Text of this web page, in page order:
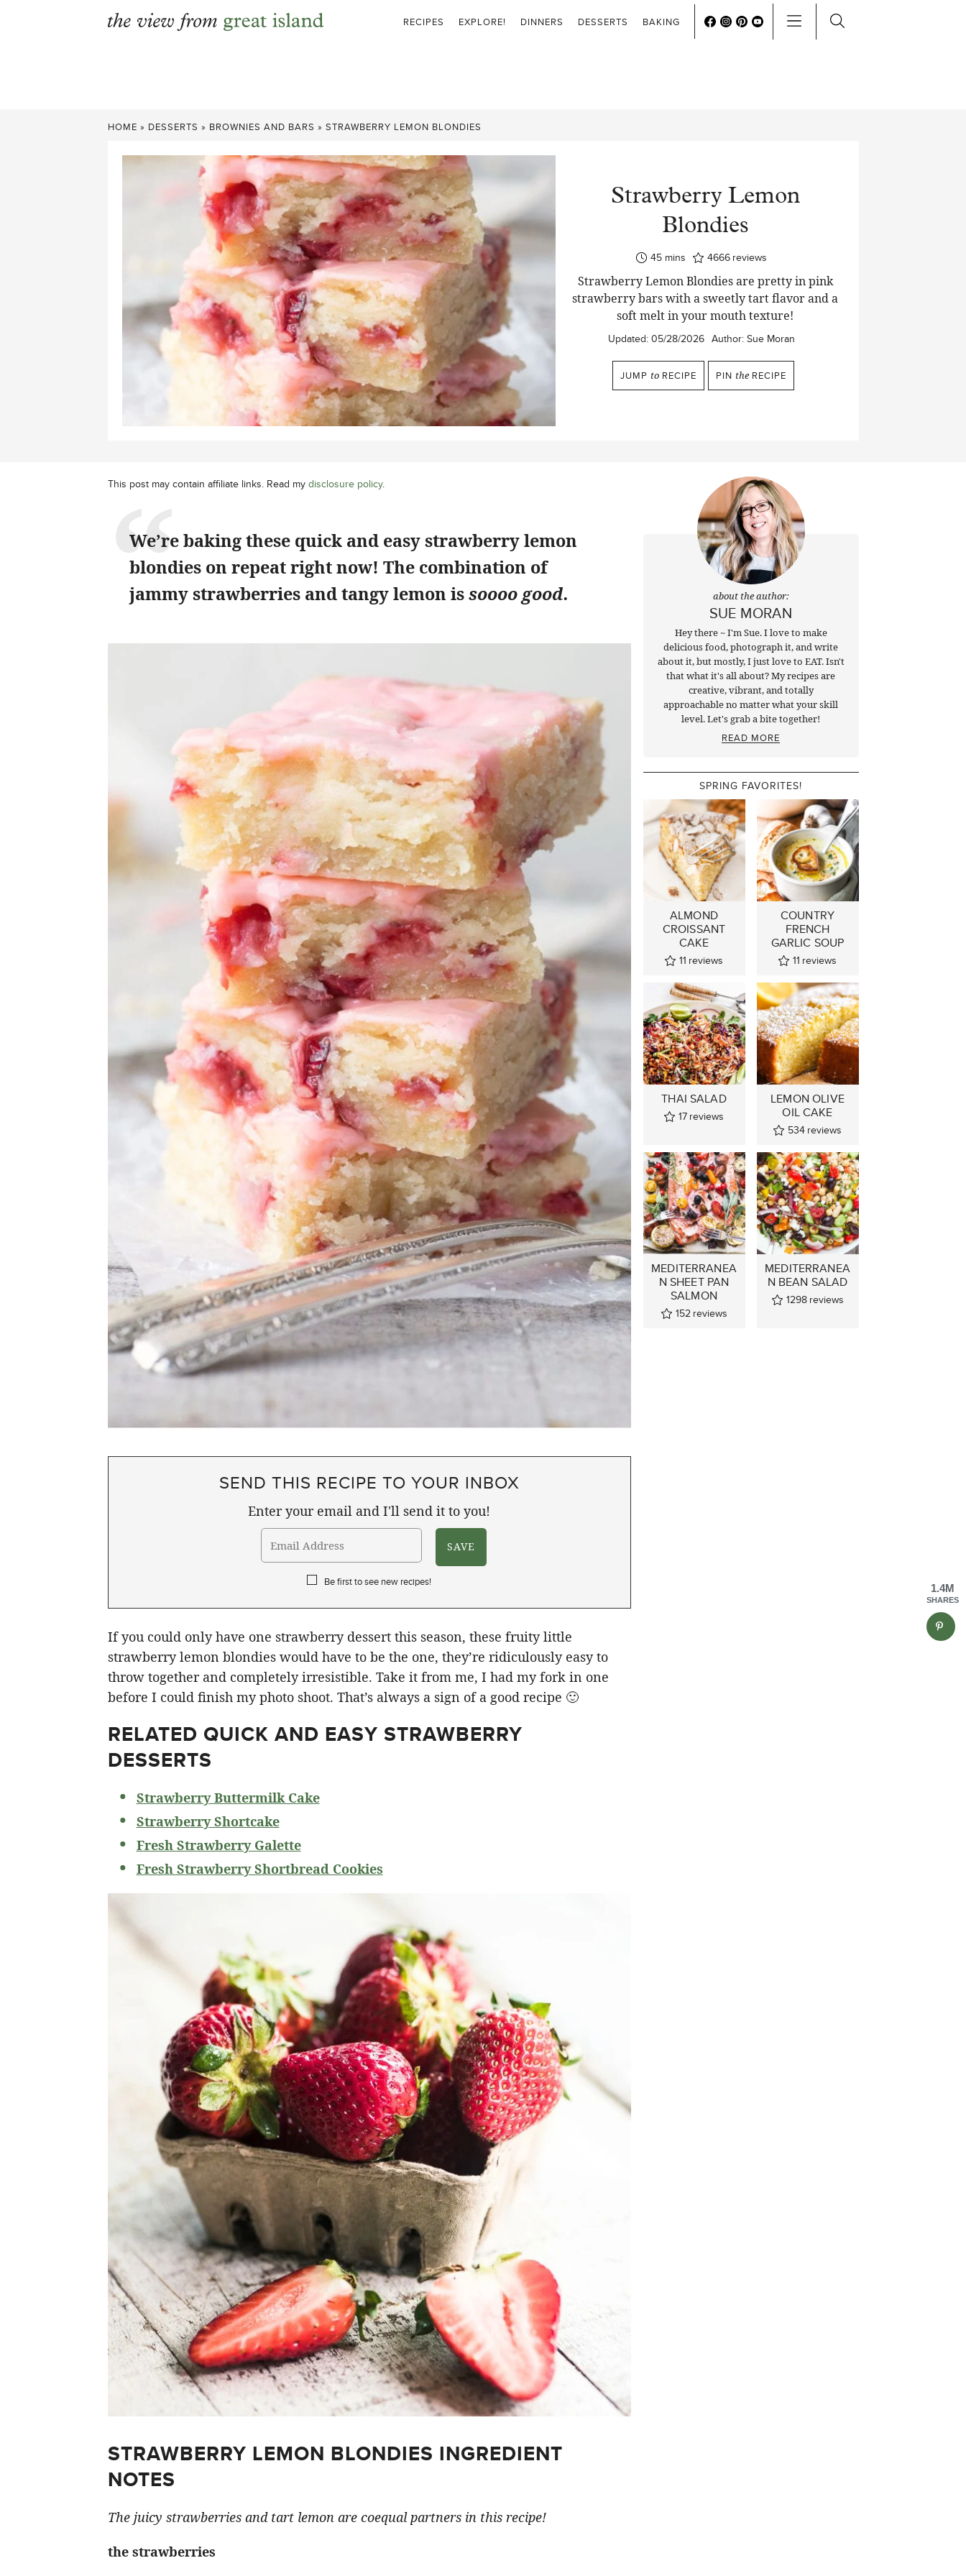
RECIPES EXPLORE! DINNERS DESSERTS BAKING
HOME » DESSERTS » BROWNIES AND BARS » STRAWBERRY LEMON BLONDIES
Strawberry Lemon
Blondies
45minutes
mins 4666 reviews
Strawberry Lemon Blondies are pretty in pink
strawberry bars with a sweetly tart flavor and a
soft melt in your mouth texture!
Updated: 05/28/2026 Author: Sue Moran
JUMP to RECIPE PIN the RECIPE
This post may contain affiliate links. Read my disclosure policy.
We’re baking these quick and easy strawberry lemon
blondies on repeat right now! The combination of
jammy strawberries and tangy lemon issoooo good.
SEND THIS RECIPE TO YOUR INBOX
Enter your email and I'll send it to you!
Be first to see new recipes!
If you could only have one strawberry dessert this season, these fruity little
strawberry lemon blondies would have to be the one, they’re ridiculously easy to
throw together and completely irresistible. Take it from me, I had my fork in one
before I could finish my photo shoot. That’s always a sign of a good recipe 🙂
RELATED QUICK AND EASY STRAWBERRY
DESSERTS
Strawberry Buttermilk Cake
Strawberry Shortcake
Fresh Strawberry Galette
Fresh Strawberry Shortbread Cookies
STRAWBERRY LEMON BLONDIES INGREDIENT
NOTES
The juicy strawberries and tart lemon are coequal partners in this recipe!
the strawberries
about the author:
SUE MORAN
Hey there ~ I'm Sue. I love to make
delicious food, photograph it, and write
about it, but mostly, I just love to EAT. Isn't
that what it's all about? My recipes are
creative, vibrant, and totally
approachable no matter what your skill
level. Let's grab a bite together!
READ MORE
SPRING FAVORITES!
ALMOND
CROISSANT
CAKE
11 reviews
COUNTRY
FRENCH
GARLIC SOUP
11 reviews
THAI SALAD
17 reviews
LEMON OLIVE
OIL CAKE
534 reviews
MEDITERRANEA
N SHEET PAN
SALMON
152 reviews
MEDITERRANEA
N BEAN SALAD
1298 reviews
1.4M
SHARES